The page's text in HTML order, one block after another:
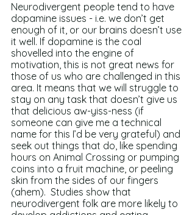
Neurodivergent people tend to have
dopamine issues - i.e. we don’t get
enough of it, or our brains doesn’t use
it well. If dopamine is the coal
shovelled into the engine of
motivation, this is not great news for
those of us who are challenged in this
area. It means that we will struggle to
stay on any task that doesn’t give us
that delicious aw-yiss-ness (if
someone can give me a technical
name for this I’d be very grateful) and
seek out things that do, like spending
hours on Animal Crossing or pumping
coins into a fruit machine, or peeling
skin from the sides of our fingers
(ahem).  Studies show that
neurodivergent folk are more likely to